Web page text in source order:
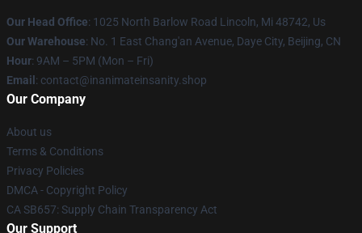
Our Head Office: 1025 North Barlow Road Lincoln, Mi 48742, Us
Our Warehouse: No. 1 East Chang'an Avenue, Daye City, Beijing, CN
Hour: 9AM – 5PM (Mon – Fri)
Email : contact@inanimateinsanity.shop
Our Company
About us
Terms & Conditions
Privacy Policies
DMCA - Copyright Policy
CA SB657: Supply Chain Transparency Act
Our Support